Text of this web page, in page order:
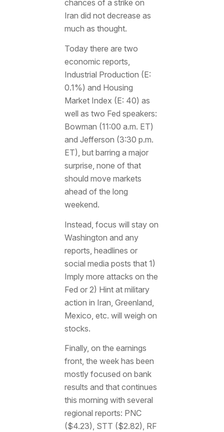
chances of a strike on
Iran did not decrease as
much as thought.
Today there are two
economic reports,
Industrial Production (E:
0.1%) and Housing
Market Index (E: 40) as
well as two Fed speakers:
Bowman (11:00 a.m. ET)
and Jefferson (3:30 p.m.
ET), but barring a major
surprise, none of that
should move markets
ahead of the long
weekend.
Instead, focus will stay on
Washington and any
reports, headlines or
social media posts that 1)
Imply more attacks on the
Fed or 2) Hint at military
action in Iran, Greenland,
Mexico, etc. will weigh on
stocks.
Finally, on the earnings
front, the week has been
mostly focused on bank
results and that continues
this morning with several
regional reports: PNC
($4.23), STT ($2.82), RF